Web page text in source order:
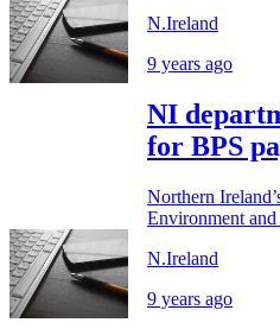
N.Ireland
9 years ago
NI
for BPS
Northern
Environment
N.Ireland
9 years ago